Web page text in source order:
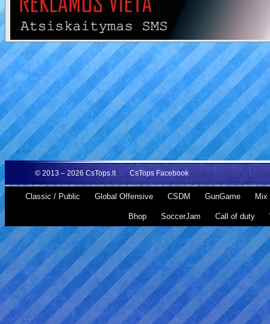
© 2013 – 2026 CsTops.lt CsTops Facebook
Classic / Public Global Offensive CSDM GunGame Mix
Bhop SoccerJam Call of duty